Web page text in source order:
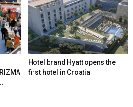
Hotel brand Hyatt opens the
first hotel in Croatia